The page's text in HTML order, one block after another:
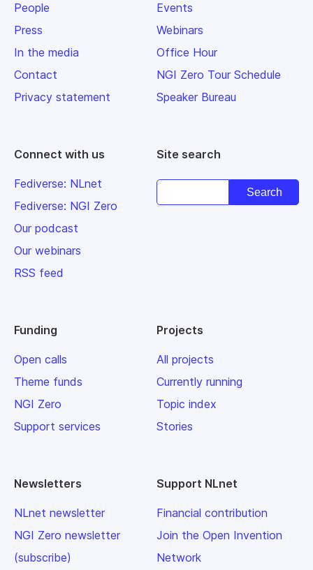
People
Press
In the media
Contact
Privacy statement
Events
Webinars
Office Hour
NGI Zero Tour Schedule
Speaker Bureau
Connect with us
Fediverse: NLnet
Fediverse: NGI Zero
Our podcast
Our webinars
RSS feed
Site search
Funding
Open calls
Theme funds
NGI Zero
Support services
Projects
All projects
Currently running
Topic index
Stories
Newsletters
NLnet newsletter
NGI Zero newsletter
(subscribe)
Support NLnet
Financial contribution
Join the Open Invention
Network